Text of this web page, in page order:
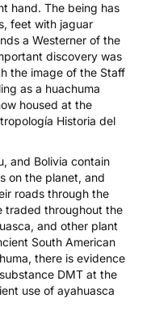
hand. The being has
feet with jaguar
a Westerner of the
discovery was
the image of the Staff
as a huachuma
housed at the
Historia del
and Bolivia contain
on the planet, and
roads through the
traded throughout the
and other plant
South American
there is evidence
DMT at the
use of ayahuasca